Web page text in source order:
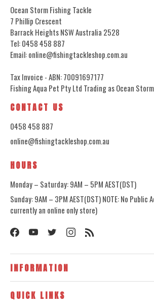
Ocean Storm Fishing Tackle
7 Phillip Crescent
Barrack Heights NSW Australia 2528
Tel: 0458 458 887
Email: online@fishingtackleshop.com.au
Tax Invoice - ABN: 70091697177
Fishing Aqua Pet Pty Ltd Trading as Ocean
CONTACT US
0458 458 887
online@fishingtackleshop.com.au
HOURS
Monday – Saturday: 9AM – 5PM AEST(DST)
Sunday: 9AM – 3PM AEST(DST) NOTE: No Public
currently an online only store)
INFORMATION
QUICK LINKS